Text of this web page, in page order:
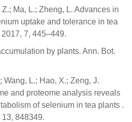
Ma, L.; Zheng, L. Advances in
uptake and tolerance in tea
7, 445–449.
by plants. Ann. Bot.
Wang, L.; Hao, X.; Zeng, J.
and proteome analysis reveals
of selenium in tea plants .
848349.